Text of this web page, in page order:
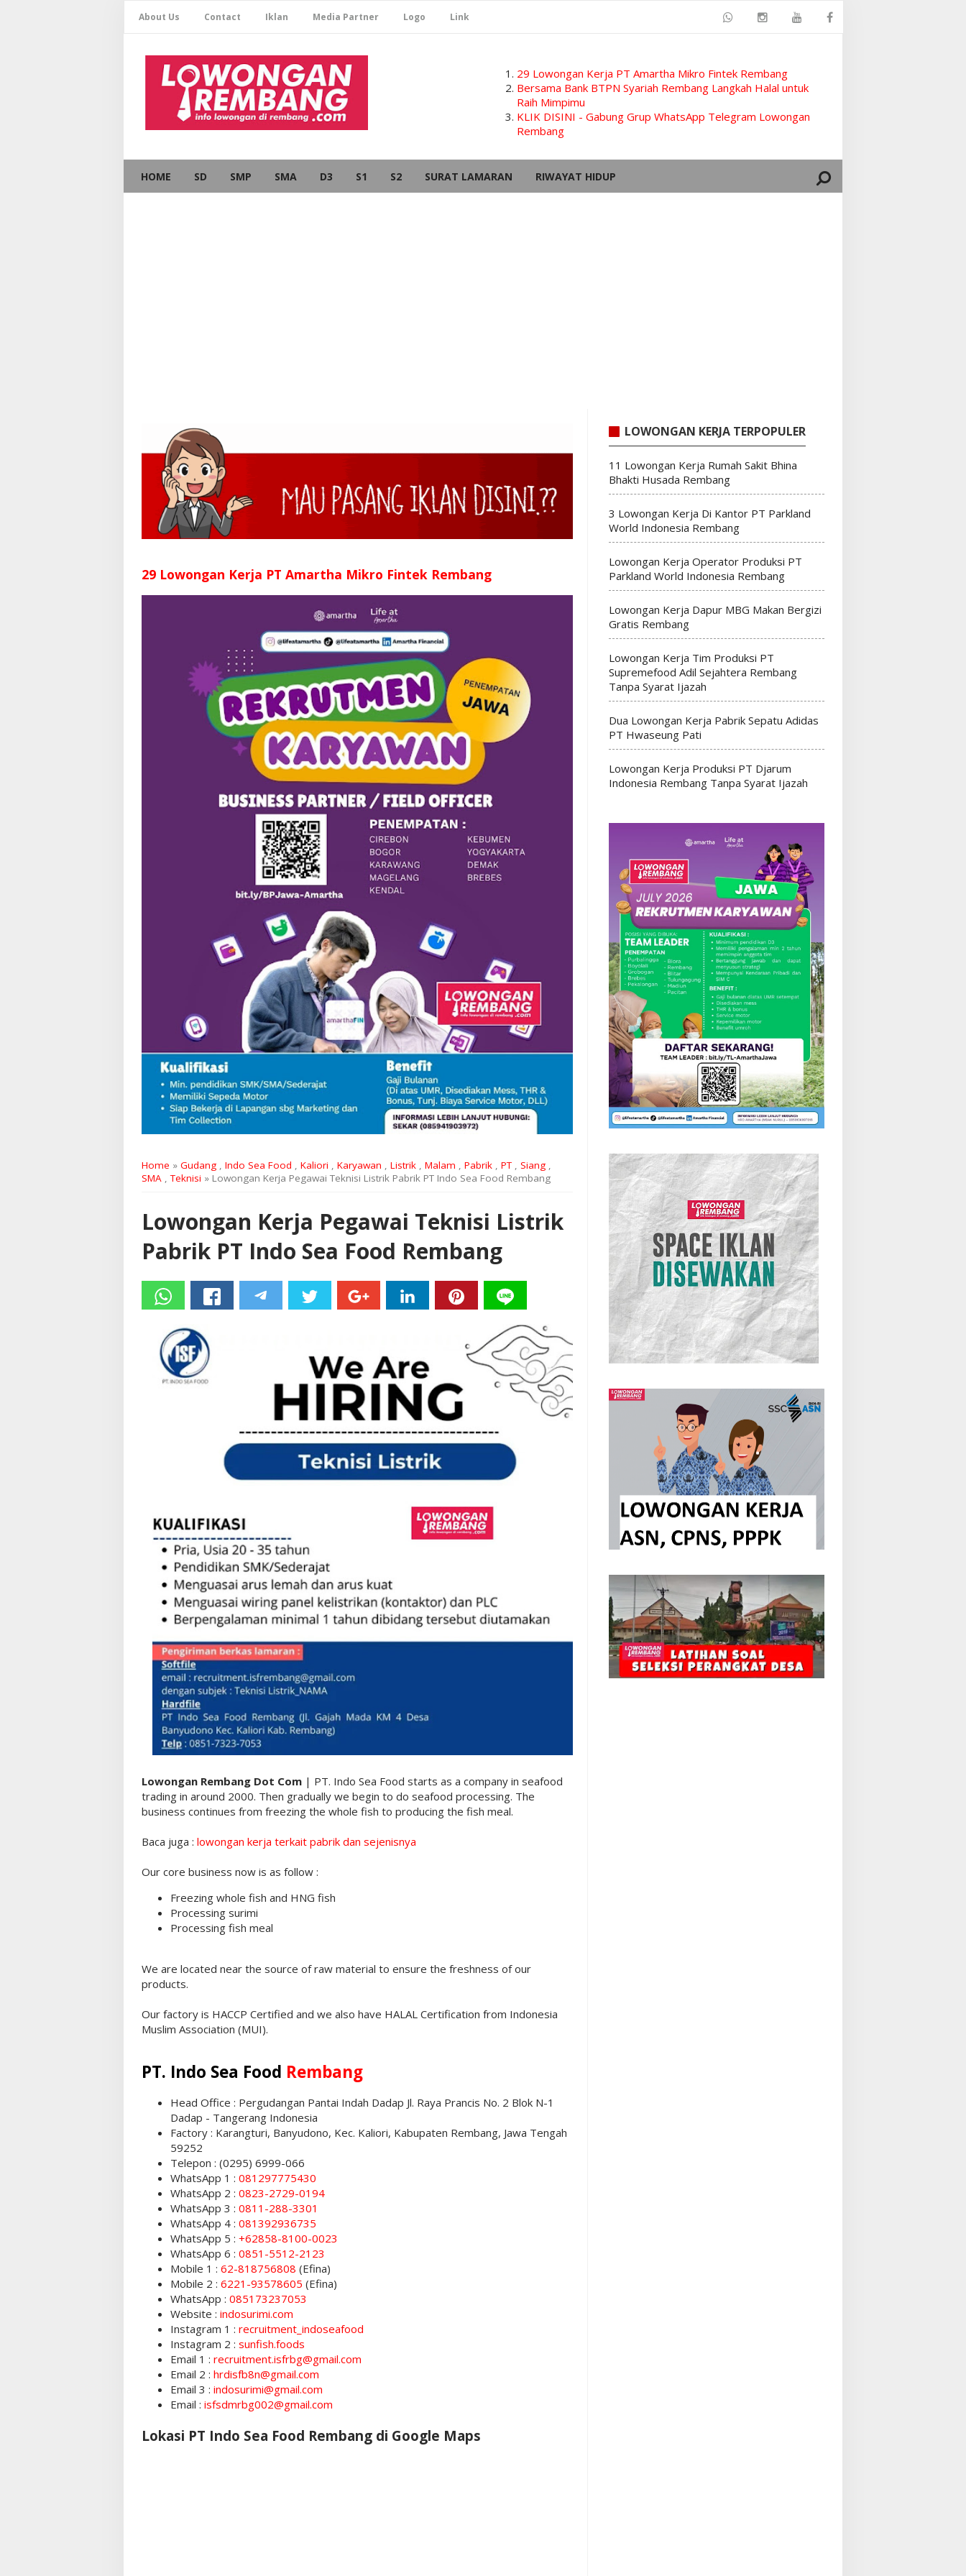
About Us Contact Iklan Media Partner Logo Link
29 Lowongan Kerja PT Amartha Mikro Fintek Rembang
Bersama Bank BTPN Syariah Rembang Langkah Halal untuk
Raih Mimpimu
KLIK DISINI - Gabung Grup WhatsApp Telegram Lowongan
Rembang
HOME SD SMP SMA D3 S1 S2 SURAT LAMARAN RIWAYAT HIDUP
29 Lowongan Kerja PT Amartha Mikro Fintek Rembang
Home » Gudang , Indo Sea Food , Kaliori , Karyawan , Listrik , Malam , Pabrik , PT , Siang ,
SMA ,Teknisi » Lowongan Kerja Pegawai Teknisi Listrik Pabrik PT Indo Sea Food Rembang
Lowongan Kerja Pegawai Teknisi Listrik
Pabrik PT Indo Sea Food Rembang
Lowongan Rembang Dot Com | PT. Indo Sea Food starts as a company in seafood
trading in around 2000. Then gradually we begin to do seafood processing. The
business continues from freezing the whole fish to producing the fish meal.
Baca juga : lowongan kerja terkait pabrik dan sejenisnya
Our core business now is as follow :
Freezing whole fish and HNG fish
Processing surimi
Processing fish meal
We are located near the source of raw material to ensure the freshness of our
products.
Our factory is HACCP Certified and we also have HALAL Certification from Indonesia
Muslim Association (MUI).
PT. Indo Sea Food Rembang
Head Office : Pergudangan Pantai Indah Dadap Jl. Raya Prancis No. 2 Blok N-1
Dadap - Tangerang Indonesia
Factory : Karangturi, Banyudono, Kec. Kaliori, Kabupaten Rembang, Jawa Tengah
59252
Telepon : (0295) 6999-066
WhatsApp 1 : 081297775430
WhatsApp 2 : 0823-2729-0194
WhatsApp 3 : 0811-288-3301
WhatsApp 4 : 081392936735
WhatsApp 5 : +62858-8100-0023
WhatsApp 6 : 0851-5512-2123
Mobile 1 : 62-818756808 (Efina)
Mobile 2 : 6221-93578605 (Efina)
WhatsApp : 085173237053
Website : indosurimi.com
Instagram 1 : recruitment_indoseafood
Instagram 2 : sunfish.foods
Email 1 : recruitment.isfrbg@gmail.com
Email 2 : hrdisfb8n@gmail.com
Email 3 : indosurimi@gmail.com
Email : isfsdmrbg002@gmail.com
Lokasi PT Indo Sea Food Rembang di Google Maps
LOWONGAN KERJA TERPOPULER
11 Lowongan Kerja Rumah Sakit Bhina
Bhakti Husada Rembang
3 Lowongan Kerja Di Kantor PT Parkland
World Indonesia Rembang
Lowongan Kerja Operator Produksi PT
Parkland World Indonesia Rembang
Lowongan Kerja Dapur MBG Makan Bergizi
Gratis Rembang
Lowongan Kerja Tim Produksi PT
Supremefood Adil Sejahtera Rembang
Tanpa Syarat Ijazah
Dua Lowongan Kerja Pabrik Sepatu Adidas
PT Hwaseung Pati
Lowongan Kerja Produksi PT Djarum
Indonesia Rembang Tanpa Syarat Ijazah